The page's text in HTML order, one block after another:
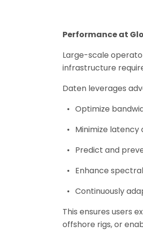
Performance at
Large-scale
infrastructure
Daten leverages
Optimize
Minimize
Predict and
Enhance
Continuously
This ensures users
offshore rigs, or